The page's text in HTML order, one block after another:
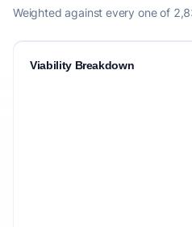
Weighted against every one of
Viability Breakdown